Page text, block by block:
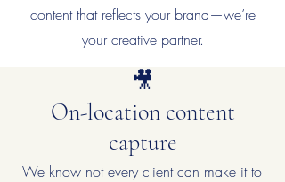
content that reflects your brand—we’re
your creative partner.
🎥
On-location content
capture
We know not every client can make it to